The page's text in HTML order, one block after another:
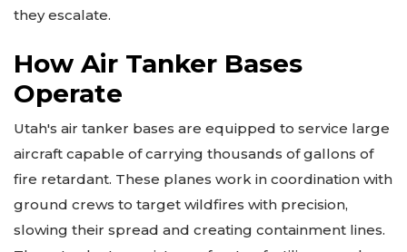
they escalate.
How Air Tanker Bases
Operate
Utah's air tanker bases are equipped to service large
aircraft capable of carrying thousands of gallons of
fire retardant. These planes work in coordination with
ground crews to target wildfires with precision,
slowing their spread and creating containment lines.